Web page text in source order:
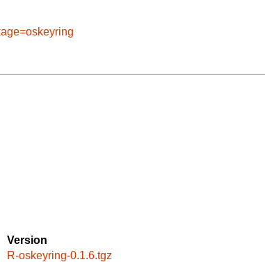
Version
R-oskeyring-0.1.6.tgz